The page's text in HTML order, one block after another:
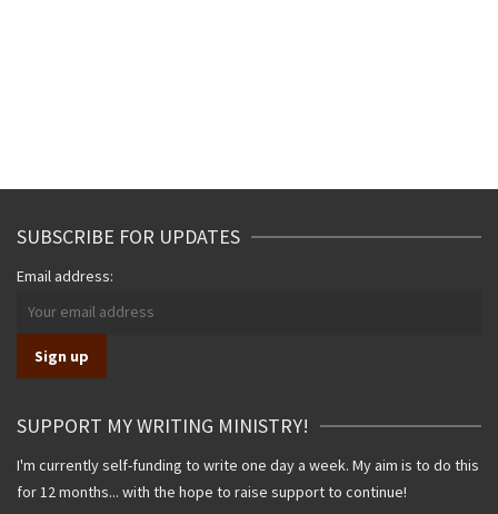
SUBSCRIBE FOR UPDATES
Email address:
SUPPORT MY WRITING MINISTRY!
I'm currently self-funding to write one day a week. My aim is to do this
for 12 months... with the hope to raise support to continue!